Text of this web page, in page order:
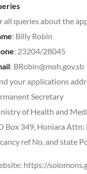
all queries about the
: Billy Robin
: 23204/28045
: BRobin@moh.gov.sb
your applications
Secretary
of Health and
Box 349, Honiara Attn:
ref No. and state
https://